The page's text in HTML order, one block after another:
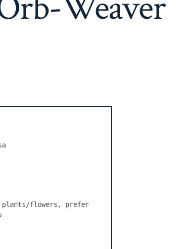
plants/flowers, prefer